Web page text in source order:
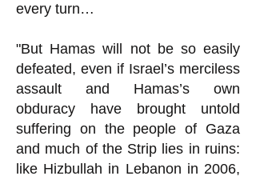
every turn…
"But Hamas will not be so easily
defeated, even if Israel’s merciless
assault and Hamas’s own
obduracy have brought untold
suffering on the people of Gaza
and much of the Strip lies in ruins:
like Hizbullah in Lebanon in 2006,